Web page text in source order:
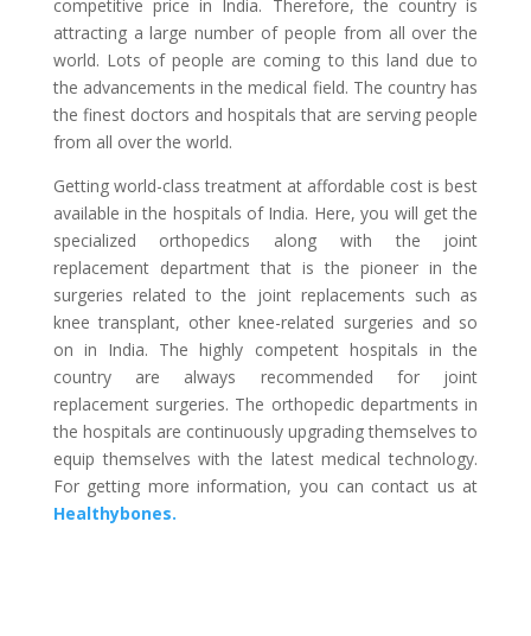
competitive price in India. Therefore, the country is
attracting a large number of people from all over the
world. Lots of people are coming to this land due to
the advancements in the medical field. The country has
the finest doctors and hospitals that are serving people
from all over the world.
Getting world-class treatment at affordable cost is best
available in the hospitals of India. Here, you will get the
specialized orthopedics along with the joint
replacement department that is the pioneer in the
surgeries related to the joint replacements such as
knee transplant, other knee-related surgeries and so
on in India. The highly competent hospitals in the
country are always recommended for joint
replacement surgeries. The orthopedic departments in
the hospitals are continuously upgrading themselves to
equip themselves with the latest medical technology.
For getting more information, you can contact us at
Healthybones.